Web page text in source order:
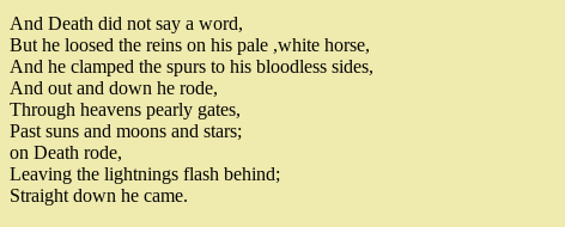
And Death did not say a word,
But he loosed the reins on his pale ,white horse,
And he clamped the spurs to his bloodless sides,
And out and down he rode,
Through heavens pearly gates,
Past suns and moons and stars;
on Death rode,
Leaving the lightnings flash behind;
Straight down he came.